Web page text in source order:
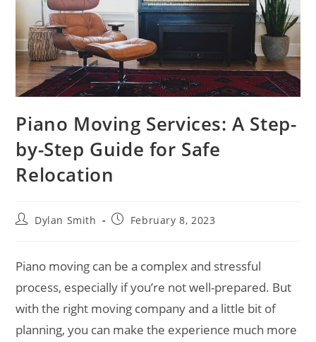
Piano Moving Services: A Step-
by-Step Guide for Safe
Relocation
Dylan Smith February 8, 2023
Piano moving can be a complex and stressful
process, especially if you’re not well-prepared. But
with the right moving company and a little bit of
planning, you can make the experience much more